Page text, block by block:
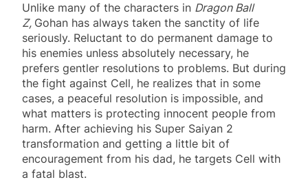
Unlike many of the characters in Dragon Ball
Z, Gohan has always taken the sanctity of life
seriously. Reluctant to do permanent damage to
his enemies unless absolutely necessary, he
prefers gentler resolutions to problems. But during
the fight against Cell, he realizes that in some
cases, a peaceful resolution is impossible, and
what matters is protecting innocent people from
harm. After achieving his Super Saiyan 2
transformation and getting a little bit of
encouragement from his dad, he targets Cell with
a fatal blast.